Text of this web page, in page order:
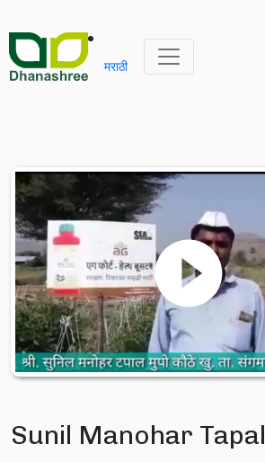
मराठी
Sunil Manohar Tapal